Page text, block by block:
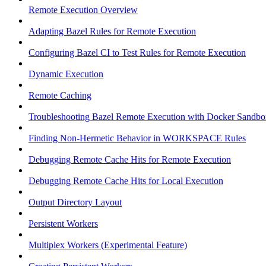
Remote Execution Overview
Adapting Bazel Rules for Remote Execution
Configuring Bazel CI to Test Rules for Remote Execution
Dynamic Execution
Remote Caching
Troubleshooting Bazel Remote Execution with Docker
Finding Non-Hermetic Behavior in WORKSPACE Rules
Debugging Remote Cache Hits for Remote Execution
Debugging Remote Cache Hits for Local Execution
Output Directory Layout
Persistent Workers
Multiplex Workers (Experimental Feature)